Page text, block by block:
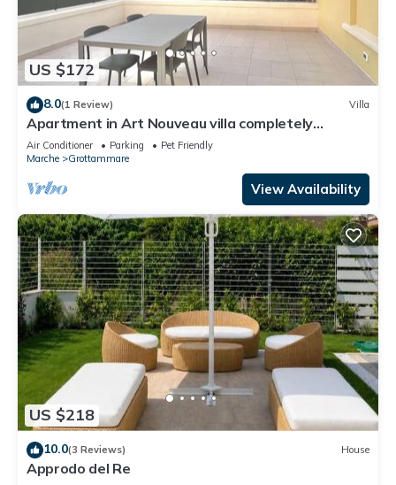
US $172
8.0(1 Review) Villa
Apartment in Art Nouveau villa completely
renovated waterfront center
Air Conditioner Parking
Pet Friendly
Marche
Grottammare
View Availability
US $218
10.0(3 Reviews) House
Approdo del Re